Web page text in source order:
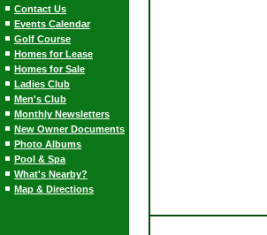
Contact Us
Events Calendar
Golf Course
Homes for Lease
Homes for Sale
Ladies Club
Men's Club
Monthly Newsletters
New Owner Documents
Photo Albums
Pool & Spa
What's Nearby?
Map & Directions